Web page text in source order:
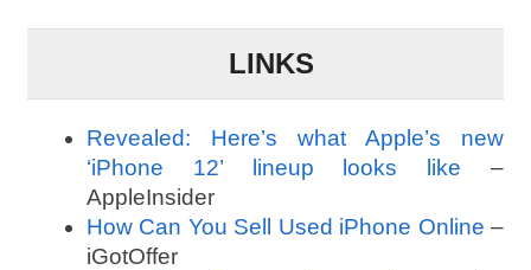
LINKS
Revealed: Here’s what Apple’s new
‘iPhone 12’ lineup looks like –
AppleInsider
How Can You Sell Used iPhone Online –
iGotOffer